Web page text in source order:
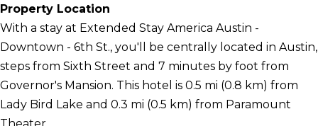
Property Location
With a stay at Extended Stay America Austin -
Downtown - 6th St., you'll be centrally located in Austin,
steps from Sixth Street and 7 minutes by foot from
Governor's Mansion. This hotel is 0.5 mi (0.8 km) from
Lady Bird Lake and 0.3 mi (0.5 km) from Paramount
Theater.